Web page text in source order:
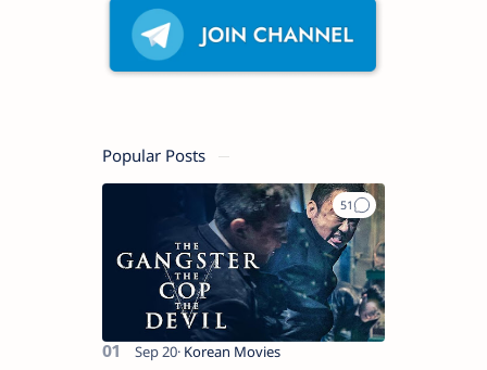
Popular Posts